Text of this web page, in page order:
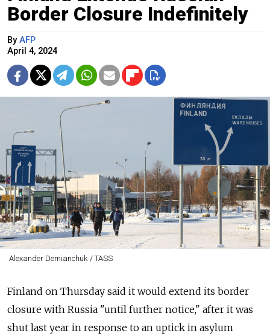
Border Closure Indefinitely
By AFP
April 4, 2024
Alexander Demianchuk / TASS
Finland on Thursday said it would extend its border
closure with Russia "until further notice," after it was
shut last year in response to an uptick in asylum